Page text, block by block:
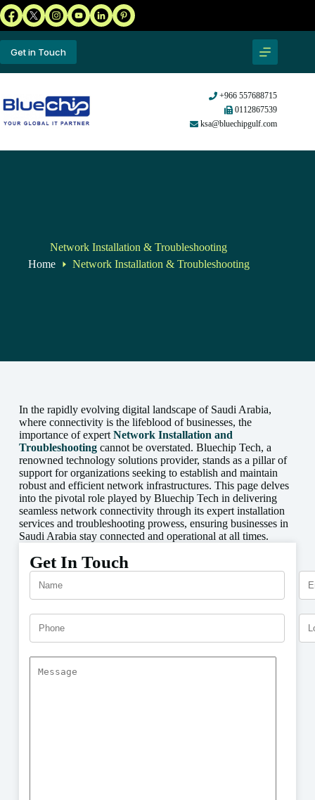
Get in Touch
+966 557688715
0112867539
ksa@bluechipgulf.com
Network Installation & Troubleshooting
Home
Network Installation & Troubleshooting
In the rapidly evolving digital landscape of Saudi Arabia,
where connectivity is the lifeblood of businesses, the
importance of expert Network Installation and
Troubleshootingcannot be overstated. Bluechip Tech, a
renowned technology solutions provider, stands as a pillar of
support for organizations seeking to establish and maintain
robust and efficient network infrastructures. This page delves
into the pivotal role played by Bluechip Tech in delivering
seamless network connectivity through its expert installation
services and troubleshooting prowess, ensuring businesses in
Saudi Arabia stay connected and operational at all times.
Get In Touch